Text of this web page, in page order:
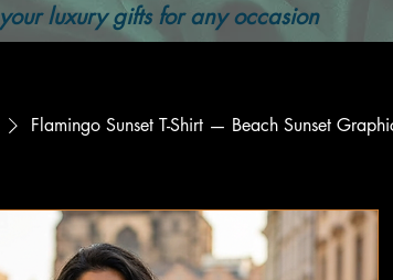
luxury gifts for any occasion
Flamingo Sunset T-Shirt — Beach Sunset